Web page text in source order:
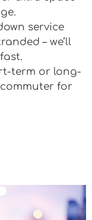
service
– we’ll
term or long-
for